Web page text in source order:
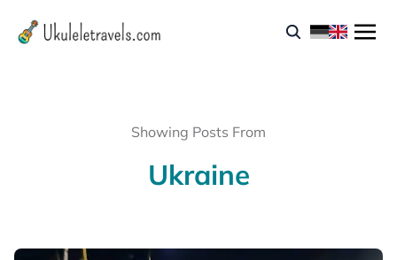
Showing Posts From
Ukraine